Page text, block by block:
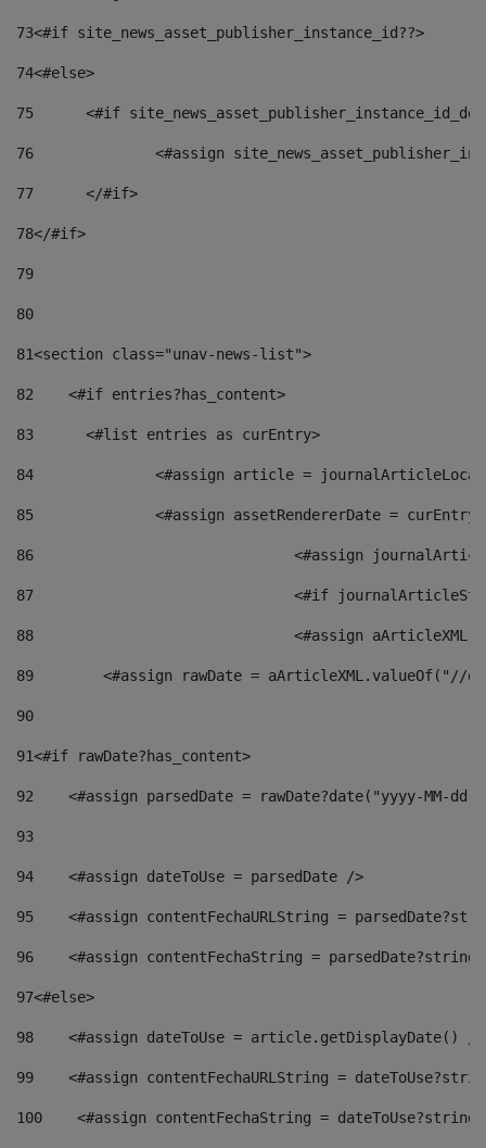
73<#if site_news_asset_publisher_instance_id??>
74<#else>
75
<#if
76
<#assign
77
	</#if>
78</#if>
79
80
81<section class="unav-news-list">
82
    <#if entries?has_content>
83
    	<#list entries as curEntry>
84
<#assign article =
85
<#assign assetRendererDate =
86
<#assign
87
88
<#assign
89
<#assign rawDate = aArticleXML.valueOf("//
90
91<#if rawDate?has_content>
92
<#assign parsedDate = rawDate?date("yyyy-MM-
93
94
    <#assign dateToUse = parsedDate />
95
<#assign contentFechaURLString =
96
<#assign contentFechaString =
97<#else>
98
<#assign dateToUse = article.getDisplayDate()
99
<#assign contentFechaURLString =
100
<#assign contentFechaString =